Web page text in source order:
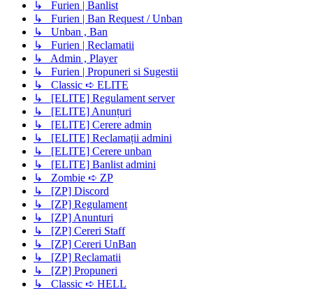
↳ Furien | Banlist
↳ Furien | Ban Request / Unban
↳ Unban , Ban
↳ Furien | Reclamatii
↳ Admin , Player
↳ Furien | Propuneri si Sugestii
↳ Classic ➪ ELITE
↳ [ELITE] Regulament server
↳ [ELITE] Anunțuri
↳ [ELITE] Cerere admin
↳ [ELITE] Reclamații admini
↳ [ELITE] Cerere unban
↳ [ELITE] Banlist admini
↳ Zombie ➪ ZP
↳ [ZP] Discord
↳ [ZP] Regulament
↳ [ZP] Anunturi
↳ [ZP] Cereri Staff
↳ [ZP] Cereri UnBan
↳ [ZP] Reclamatii
↳ [ZP] Propuneri
↳ Classic ➪ HELL